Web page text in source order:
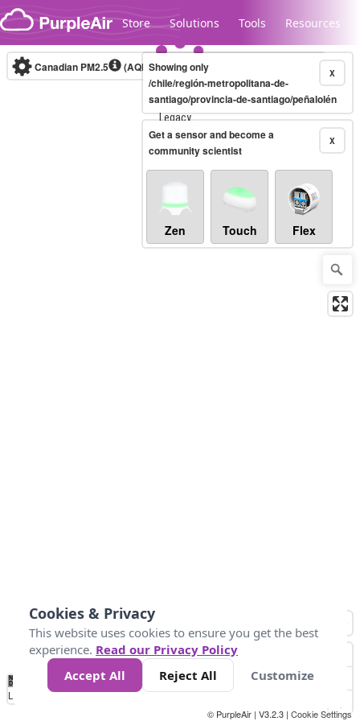
Skip to content
Store Solutions Tools Resources
Legacy...
Canadian PM2.5 (AQHI+)10-minute X
Showing only
/chile/región-metropolitana-de-
santiago/provincia-de-santiago/peñalolén
X
Get a sensor and become a
community scientist
Zen Touch Flex
No
Data 4 5 6 7 10 +
Loading...
© PurpleAir | V3.2.3 | Cookie Settings
Cookies & Privacy
This website uses cookies to ensure you get the best
experience. Read our Privacy Policy
Accept All
Reject All Customize